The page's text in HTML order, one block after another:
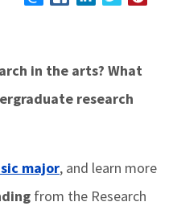
in the arts? What
research
major, and learn more
from the Research